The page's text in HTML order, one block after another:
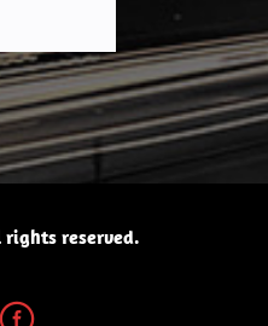
reserved.